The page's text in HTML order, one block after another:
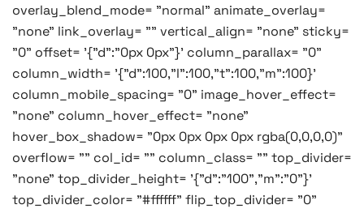
overlay_blend_mode= "normal" animate_overlay=
"none" link_overlay= "" vertical_align= "none" sticky=
"0" offset= '{"d":"0px 0px"}' column_parallax= "0"
column_width= '{"d":100,"l":100,"t":100,"m":100}'
column_mobile_spacing= "0" image_hover_effect=
"none" column_hover_effect= "none"
hover_box_shadow= "0px 0px 0px 0px rgba(0,0,0,0)"
overflow= "" col_id= "" column_class= "" top_divider=
"none" top_divider_height= '{"d":"100","m":"0"}'
top_divider_color= "#ffffff" flip_top_divider= "0"